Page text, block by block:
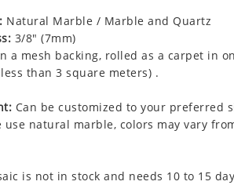
Natural Marble / Marble and Quartz
3/8" (7mm)
a mesh backing, rolled as a carpet in
than 3 square meters) .
Can be customized to your preferred
use natural marble, colors may vary
is not in stock and needs 10 to 15